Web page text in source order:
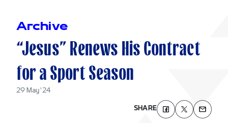
Archive
“Jesus” Renews His Contract
for a Sport Season
29 May '24
SHARE